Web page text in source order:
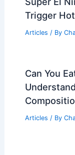
Identifying
Articles / By
Trends
Articles/ By